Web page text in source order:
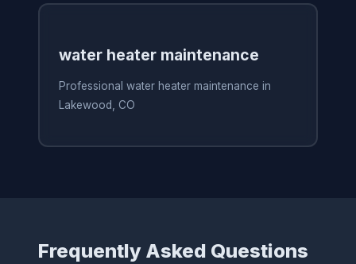
water heater maintenance
Professional water heater maintenance in
Lakewood, CO
Frequently Asked Questions